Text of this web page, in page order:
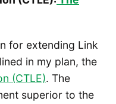
for extending Link
in my plan, the
(CTLE). The
superior to the